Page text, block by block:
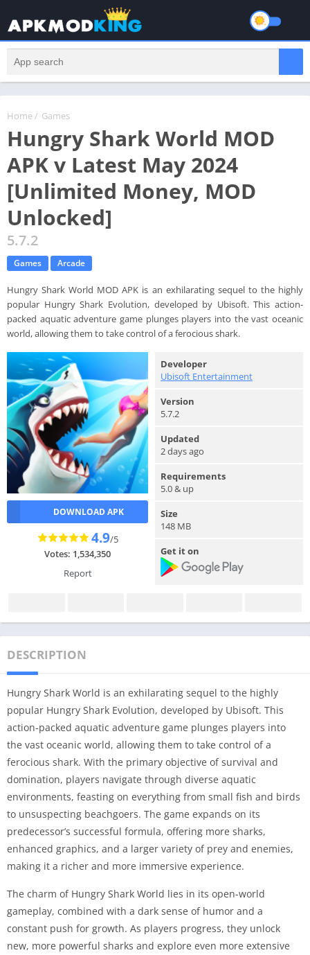
Home/ Games
Hungry Shark World MOD
APK v Latest May 2024
[Unlimited Money, MOD
Unlocked]
5.7.2
Games Arcade
Hungry Shark World MOD APK is an exhilarating sequel to the highly
popular Hungry Shark Evolution, developed by Ubisoft. This action-
packed aquatic adventure game plunges players into the vast oceanic
world, allowing them to take control of a ferocious shark.
DOWNLOAD APK
4.9/5
Votes: 1,534,350
Report
Developer
Ubisoft Entertainment
Version
5.7.2
Updated
2 days ago
Requirements
5.0 & up
Size
148 MB
Get it on
DESCRIPTION
Hungry Shark World is an exhilarating sequel to the highly
popular Hungry Shark Evolution, developed by Ubisoft. This
action-packed aquatic adventure game plunges players into
the vast oceanic world, allowing them to take control of a
ferocious shark. With the primary objective of survival and
domination, players navigate through diverse aquatic
environments, feasting on everything from small fish and birds
to unsuspecting beachgoers. The game expands on its
predecessor’s successful formula, offering more sharks,
enhanced graphics, and a larger variety of prey and enemies,
making it a richer and more immersive experience.
The charm of Hungry Shark World lies in its open-world
gameplay, combined with a dark sense of humor and a
constant push for growth. As players progress, they unlock
new, more powerful sharks and explore even more extensive